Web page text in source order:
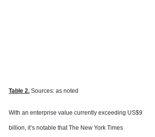
Table 2. Sources: as noted
With an enterprise value currently exceeding US$9
billion, it’s notable that The New York Times